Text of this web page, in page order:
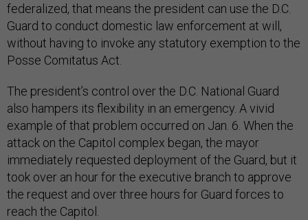
federalized, that means the president can use the D.C.
Guard to conduct domestic law enforcement at will,
without having to invoke any statutory exemption to the
Posse Comitatus Act.
The president’s control over the D.C. National Guard
also hampers its flexibility in an emergency. A vivid
example of that problem occurred on Jan. 6. When the
attack on the Capitol complex began, the mayor
immediately requested deployment of the Guard, but it
took over an hour for the executive branch to approve
the request and over three hours for Guard forces to
reach the Capitol.